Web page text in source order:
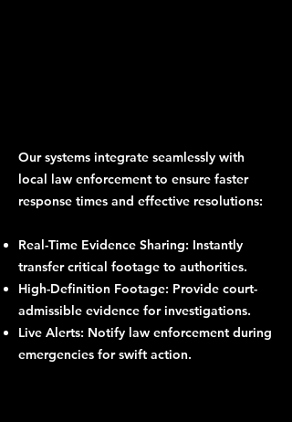
Our systems integrate seamlessly with
local law enforcement to ensure faster
response times and effective resolutions:
Real-Time Evidence Sharing: Instantly
transfer critical footage to authorities.
High-Definition Footage: Provide court-
admissible evidence for investigations.
Live Alerts: Notify law enforcement during
emergencies for swift action.